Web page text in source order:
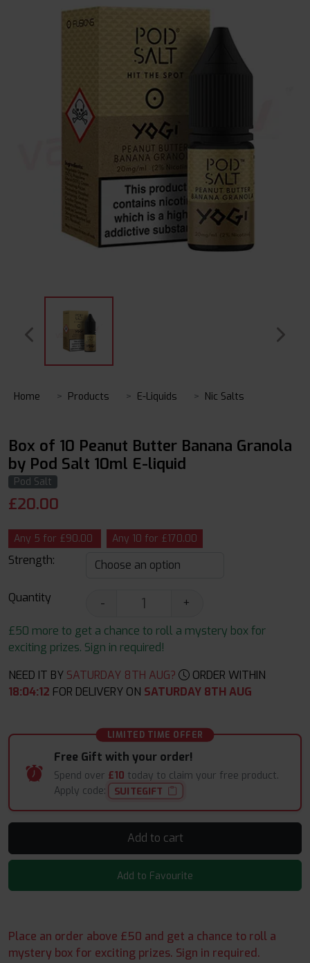
Home Products E-Liquids Nic Salts
Box of 10 Peanut Butter Banana Granola
by Pod Salt 10ml E-liquid
Pod Salt
£20.00
Any 5 for £90.00 Any 10 for £170.00
Strength:
Quantity -
+
£50 more to get a chance to roll a mystery box for
exciting prizes. Sign in required!
NEED IT BY SATURDAY 8TH AUG?
ORDER WITHIN
18:04:11FOR DELIVERY ON SATURDAY 8TH AUG
LIMITED TIME OFFER
Free Gift with your order!
Spend over £10 today to claim your free product.
Apply code:
SUITEGIFT
Add to cart
Add to Favourite
Place an order above £50 and get a chance to roll a
mystery box for exciting prizes. Sign in required.